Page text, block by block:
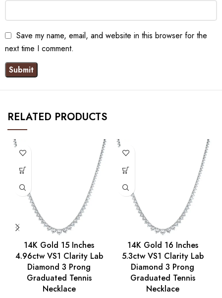
Save my name, email, and website in this browser for the
next time I comment.
RELATED PRODUCTS
14K Gold 15 Inches
4.96ctw VS1 Clarity Lab
Diamond 3 Prong
Graduated Tennis
Necklace
14K Gold 16 Inches
5.3ctw VS1 Clarity Lab
Diamond 3 Prong
Graduated Tennis
Necklace